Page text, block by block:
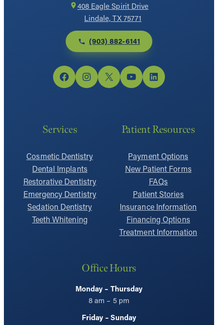
408 Eagle Spirit Drive
Lindale, TX 75771
(903) 882-6141
Facebook
Instagram
X YouTubeLinkedIn
Services
Cosmetic Dentistry
Dental Implants
Restorative Dentistry
Emergency Dentistry
Sedation Dentistry
Teeth Whitening
Patient Resources
Payment Options
New Patient Forms
FAQs
Patient Stories
Insurance Information
Financing Options
Treatment Information
Office Hours
Monday – Thursday
8 am – 5 pm
Friday – Sunday